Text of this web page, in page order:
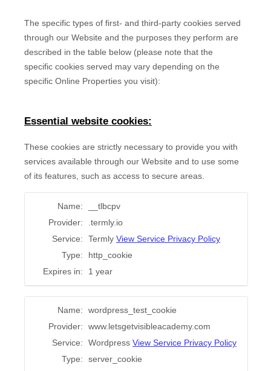
The specific types of first- and third-party cookies served
through our Website and the purposes they perform are
described in the table below (please note that the
specific cookies served may vary depending on the
specific Online Properties you visit):
Essential website cookies:
These cookies are strictly necessary to provide you with
services available through our Website and to use some
of its features, such as access to secure areas.
Name:
__tlbcpv
Provider:
.termly.io
Service:
Termly View Service Privacy Policy
Type:
http_cookie
Expires in:
1 year
Name:
wordpress_test_cookie
Provider:
www.letsgetvisibleacademy.com
Service:
Wordpress View Service Privacy Policy
Type:
server_cookie